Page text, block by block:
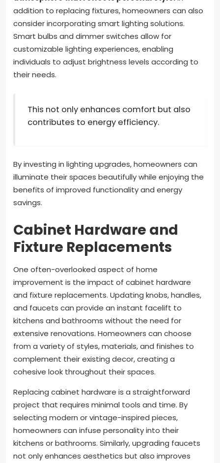
addition to replacing fixtures, homeowners can also
consider incorporating smart lighting solutions.
Smart bulbs and dimmer switches allow for
customizable lighting experiences, enabling
individuals to adjust brightness levels according to
their needs.
This not only enhances comfort but also
contributes to energy efficiency.
By investing in lighting upgrades, homeowners can
illuminate their spaces beautifully while enjoying the
benefits of improved functionality and energy
savings.
Cabinet Hardware and
Fixture Replacements
One often-overlooked aspect of home
improvement is the impact of cabinet hardware
and fixture replacements. Updating knobs, handles,
and faucets can provide an instant facelift to
kitchens and bathrooms without the need for
extensive renovations. Homeowners can choose
from a variety of styles, materials, and finishes to
complement their existing decor, creating a
cohesive look throughout their spaces.
Replacing cabinet hardware is a straightforward
project that requires minimal tools and time. By
selecting modern or vintage-inspired pieces,
homeowners can infuse personality into their
kitchens or bathrooms. Similarly, upgrading faucets
not only enhances aesthetics but also improves